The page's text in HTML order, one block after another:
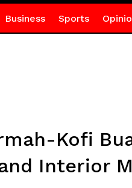
Business Sports
Kofi
Interior